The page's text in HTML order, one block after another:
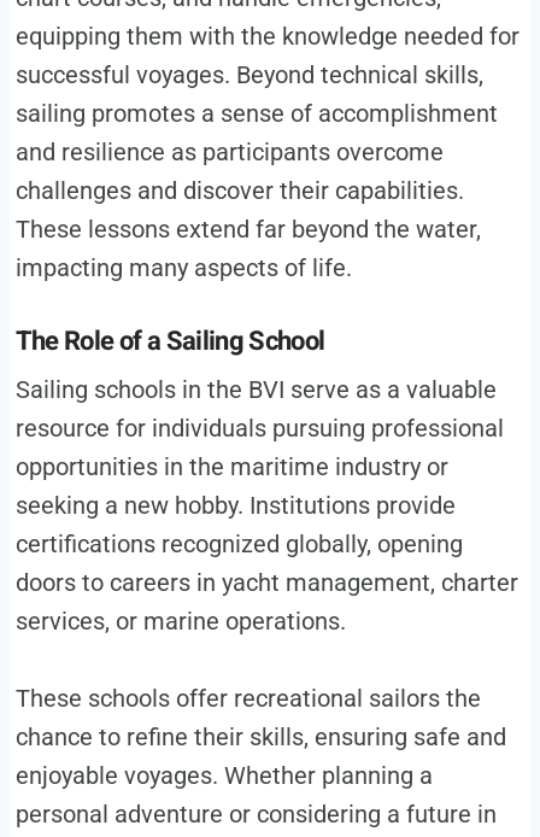
equipping them with the knowledge needed for
successful voyages. Beyond technical skills,
sailing promotes a sense of accomplishment
and resilience as participants overcome
challenges and discover their capabilities.
These lessons extend far beyond the water,
impacting many aspects of life.
The Role of a Sailing School
Sailing schools in the BVI serve as a valuable
resource for individuals pursuing professional
opportunities in the maritime industry or
seeking a new hobby. Institutions provide
certifications recognized globally, opening
doors to careers in yacht management, charter
services, or marine operations.
These schools offer recreational sailors the
chance to refine their skills, ensuring safe and
enjoyable voyages. Whether planning a
personal adventure or considering a future in